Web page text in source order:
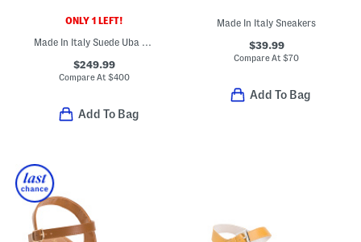
ONLY 1 LEFT!
$249.99
Compare At$400
Add To Bag
Made In Italy Sneakers
$39.99
Compare At$70
Add To Bag